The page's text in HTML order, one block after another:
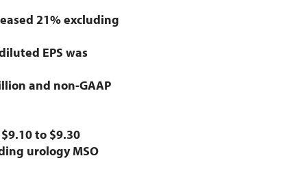
21% excluding
EPS was
and non-GAAP
$9.10to $9.30
urology MSO